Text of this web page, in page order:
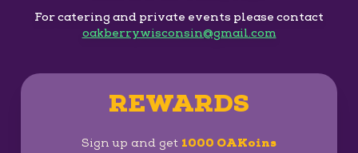
For catering and private events please contact
oakberrywisconsin@gmail.com
REWARDS
Sign up and get 1000 OAKoins